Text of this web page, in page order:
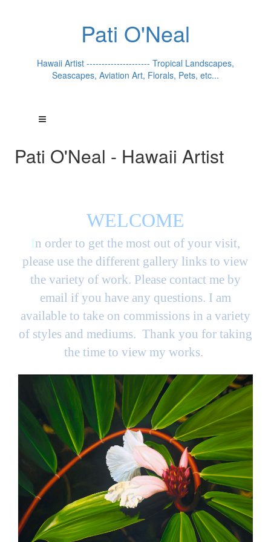
Pati O'Neal
Hawaii Artist --------------------- Tropical Landscapes,
Seascapes, Aviation Art, Florals, Pets, etc...
Pati O'Neal - Hawaii Artist
WELCOME
In order to get the most out of your visit,
please use the different gallery links to view
the variety of work. Please contact me by
email if you have any questions. I am
available to take on commissions in a variety
of styles and mediums. Thank you for taking
the time to view my works.